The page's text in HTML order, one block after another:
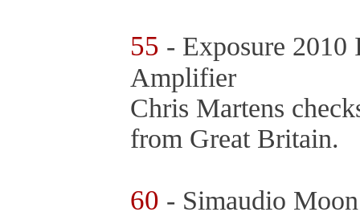
55 - Exposure 2010
Amplifier
Chris Martens
from Great Britain.
60 - Simaudio